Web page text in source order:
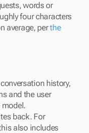
words or
four characters
average, per the
history,
and the user
model.
back. For
also includes